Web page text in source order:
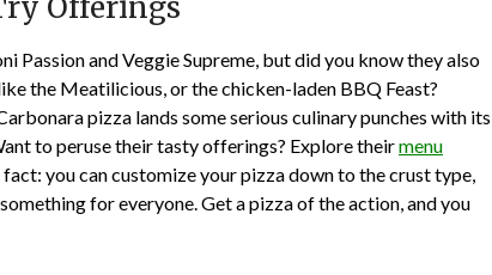
Offerings
Passion and Veggie Supreme, but did you know they also
the Meatilicious, or the chicken-laden BBQ Feast?
pizza lands some serious culinary punches with its
to peruse their tasty offerings? Explore theirmenu
you can customize your pizza down to the crust type,
for everyone. Get a pizza of the action, and you